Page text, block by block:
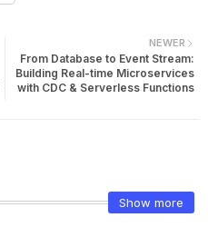
NEWER
From Database to Event Stream:
Building Real-time Microservices
with CDC & Serverless Functions
Show more